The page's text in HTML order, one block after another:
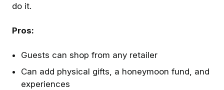
do it.
Pros:
Guests can shop from any retailer
Can add physical gifts, a honeymoon fund, and
experiences